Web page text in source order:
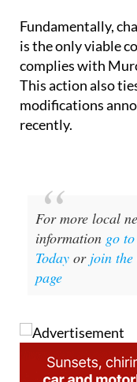
Fundamentally,
is the only viable
complies with
This action also
modifications
recently.
For more local
information go
Today or join the
page